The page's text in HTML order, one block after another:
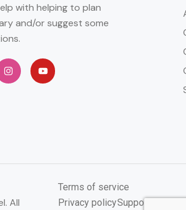
with helping to plan
and/or suggest some
All
Terms of service
Privacy policySupport